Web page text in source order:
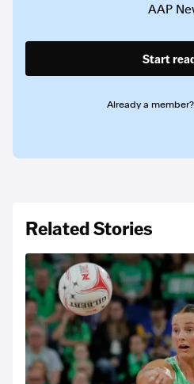
AAP
Start
Already a member?
Related Stories